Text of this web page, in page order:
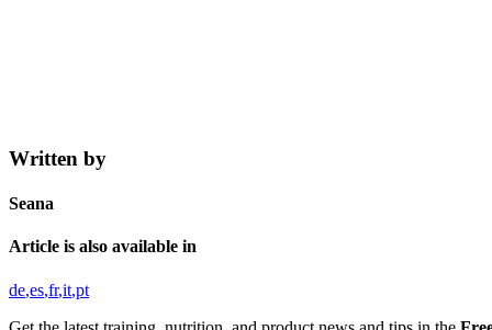
Written by
Seana
Article is also available in
de es fr it pt